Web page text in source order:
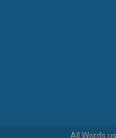
All Words